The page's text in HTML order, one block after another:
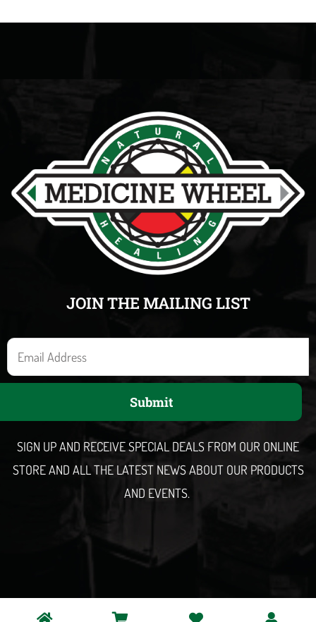
JOIN THE MAILING LIST
E
m
Submit
SIGN UP AND RECEIVE SPECIAL DEALS FROM OUR ONLINE
STORE AND ALL THE LATEST NEWS ABOUT OUR PRODUCTS
AND EVENTS.